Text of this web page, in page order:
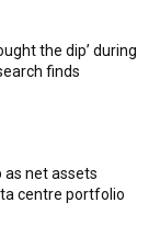
the dip’ during
finds
as net assets
centre portfolio